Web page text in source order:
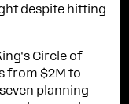
despite hitting
Circle of
from $2M to
planning